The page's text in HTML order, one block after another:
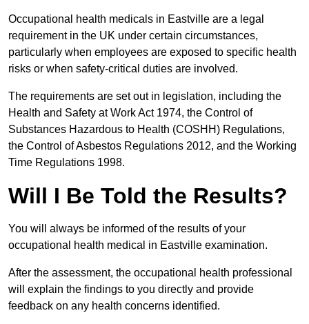
Occupational health medicals in Eastville are a legal
requirement in the UK under certain circumstances,
particularly when employees are exposed to specific health
risks or when safety-critical duties are involved.
The requirements are set out in legislation, including the
Health and Safety at Work Act 1974, the Control of
Substances Hazardous to Health (COSHH) Regulations,
the Control of Asbestos Regulations 2012, and the Working
Time Regulations 1998.
Will I Be Told the Results?
You will always be informed of the results of your
occupational health medical in Eastville examination.
After the assessment, the occupational health professional
will explain the findings to you directly and provide
feedback on any health concerns identified.